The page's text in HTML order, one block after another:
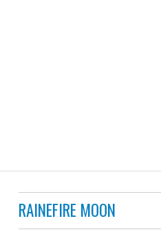
RAINEFIRE MOON